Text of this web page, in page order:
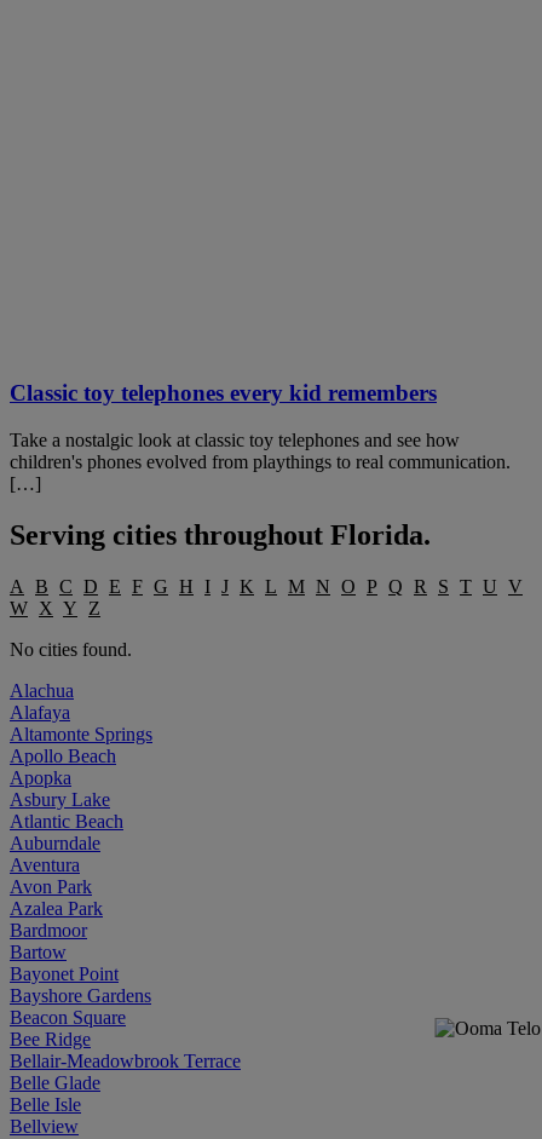
Classic toy telephones every kid remembers
Take a nostalgic look at classic toy telephones and see how
children's phones evolved from playthings to real communication.
[…]
Serving cities throughout Florida.
A B C D E F G H I J K L M N O P Q R S T U V
W X Y
Z
No cities found.
Alachua
Alafaya
Altamonte Springs
Apollo Beach
Apopka
Asbury Lake
Atlantic Beach
Auburndale
Aventura
Avon Park
Azalea Park
Bardmoor
Bartow
Bayonet Point
Bayshore Gardens
Beacon Square
Bee Ridge
Bellair-Meadowbrook Terrace
Belle Glade
Belle Isle
Bellview